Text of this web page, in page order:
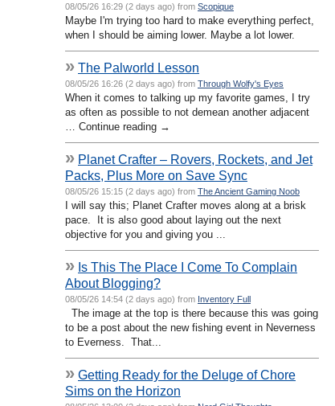
08/05/26 16:29 (2 days ago) from Scopique
Maybe I'm trying too hard to make everything perfect,
when I should be aiming lower. Maybe a lot lower.
» The Palworld Lesson
08/05/26 16:26 (2 days ago) from Through Wolfy's Eyes
When it comes to talking up my favorite games, I try
as often as possible to not demean another adjacent
… Continue reading →
» Planet Crafter – Rovers, Rockets, and Jet
Packs, Plus More on Save Sync
08/05/26 15:15 (2 days ago) from The Ancient Gaming Noob
I will say this; Planet Crafter moves along at a brisk
pace. It is also good about laying out the next
objective for you and giving you ...
» Is This The Place I Come To Complain
About Blogging?
08/05/26 14:54 (2 days ago) from Inventory Full
The image at the top is there because this was going
to be a post about the new fishing event in Neverness
to Everness. That...
» Getting Ready for the Deluge of Chore
Sims on the Horizon